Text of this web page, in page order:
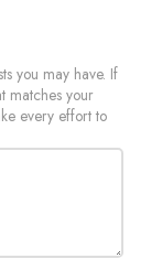
you may have. If
matches your
every effort to